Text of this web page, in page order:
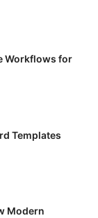
Workflows for
Templates
Modern